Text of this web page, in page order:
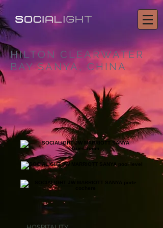
HILTON CLEARWATER
BAY SANYA, CHINA